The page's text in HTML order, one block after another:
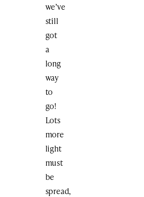
we’ve
still
got
a
long
way
to
go!
Lots
more
light
must
be
spread,